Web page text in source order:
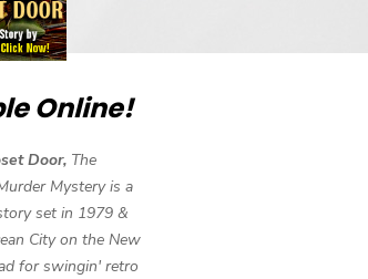
Online!
Door, The
Mystery is a
set in 1979 &
City on the New
for swingin' retro